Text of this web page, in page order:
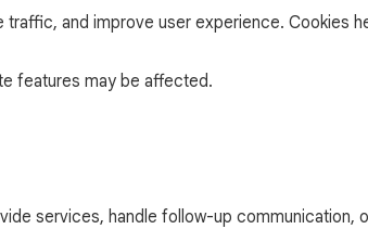
and improve user experience. Cookies
features may be affected.
services, handle follow-up communication,